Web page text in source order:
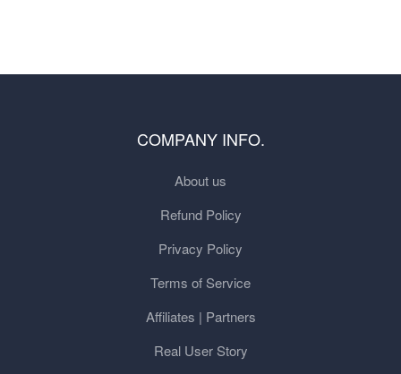
COMPANY INFO.
About us
Refund Policy
Privacy Policy
Terms of Service
Affiliates | Partners
Real User Story